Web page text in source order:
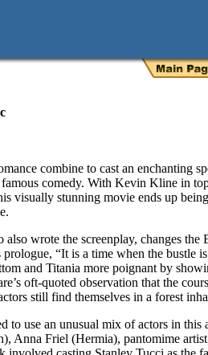
combine to cast an enchanting
famous comedy. With Kevin Kline in
visually stunning movie ends up
wrote the screenplay, changes the
“It is a time when the bustle
and Titania more poignant by
oft-quoted observation that the
still find themselves in a forest
to use an unusual mix of actors in
Anna Friel (Hermia), pantomime